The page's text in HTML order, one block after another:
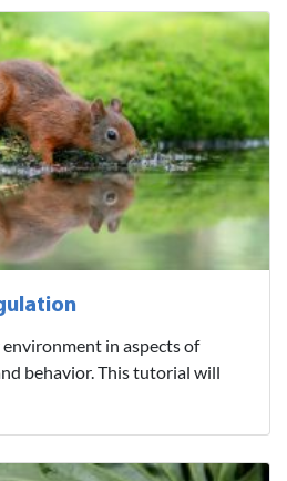
in aspects of
behavior. This tutorial will